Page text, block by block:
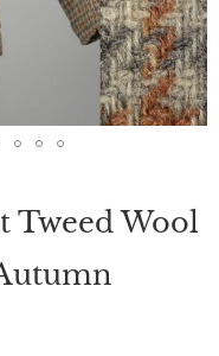
Tweed Wool